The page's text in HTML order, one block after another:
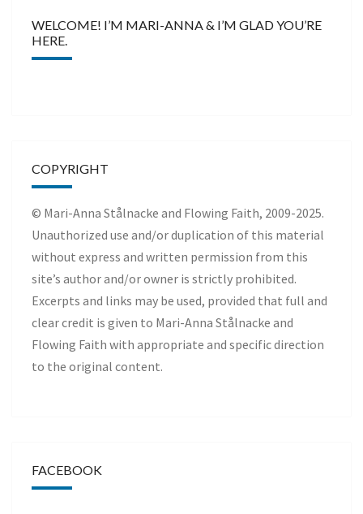
WELCOME! I’M MARI-ANNA & I’M GLAD YOU’RE
HERE.
COPYRIGHT
© Mari-Anna Stålnacke and Flowing Faith, 2009-2025.
Unauthorized use and/or duplication of this material
without express and written permission from this
site’s author and/or owner is strictly prohibited.
Excerpts and links may be used, provided that full and
clear credit is given to Mari-Anna Stålnacke and
Flowing Faith with appropriate and specific direction
to the original content.
FACEBOOK